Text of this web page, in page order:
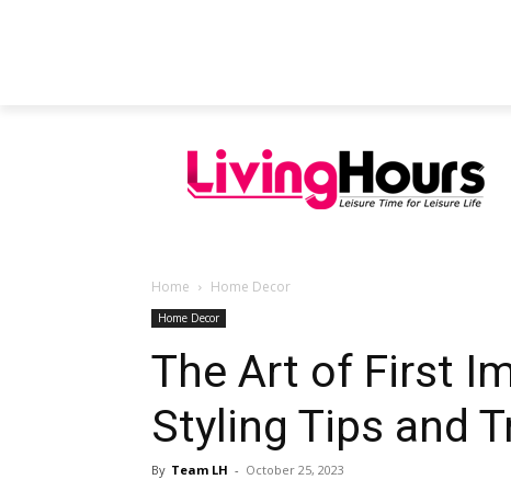
Home Home Decor
Home Decor
The Art of First
Styling Tips and
By Team LH - October 25, 2023